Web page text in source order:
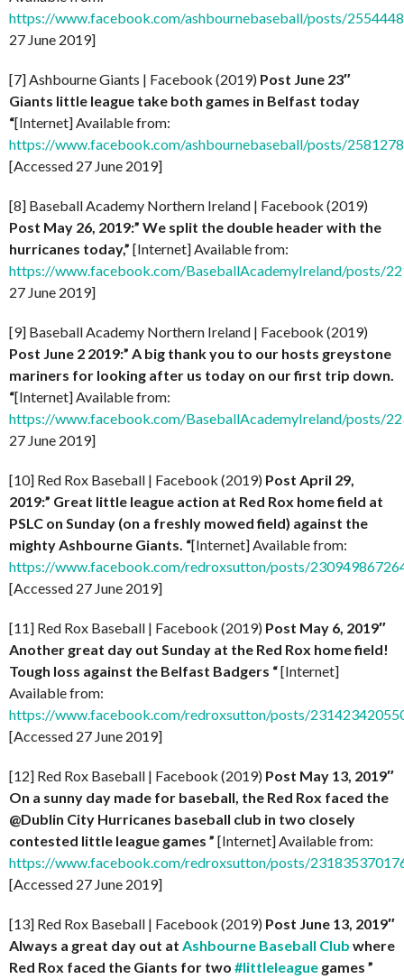
https://www.facebook.com/ashbournebaseball/posts/
27 June 2019]
[7] Ashbourne Giants | Facebook (2019) Post June 23″
Giants little league take both games in Belfast today
“[Internet] Available from:
https://www.facebook.com/ashbournebaseball/posts/
[Accessed 27 June 2019]
[8] Baseball Academy Northern Ireland | Facebook (2019)
Post May 26, 2019:” We split the double header with the
hurricanes today,” [Internet] Available from:
https://www.facebook.com/BaseballAcademyIreland/posts/
27 June 2019]
[9] Baseball Academy Northern Ireland | Facebook (2019)
Post June 2 2019:” A big thank you to our hosts greystone
mariners for looking after us today on our first trip down.
“[Internet] Available from:
https://www.facebook.com/BaseballAcademyIreland/posts/
27 June 2019]
[10] Red Rox Baseball | Facebook (2019) Post April 29,
2019:” Great little league action at Red Rox home field at
PSLC on Sunday (on a freshly mowed field) against the
mighty Ashbourne Giants. “[Internet] Available from:
https://www.facebook.com/redroxsutton/posts/
[Accessed 27 June 2019]
[11] Red Rox Baseball | Facebook (2019) Post May 6, 2019″
Another great day out Sunday at the Red Rox home field!
Tough loss against the Belfast Badgers “[Internet]
Available from:
https://www.facebook.com/redroxsutton/posts/
[Accessed 27 June 2019]
[12] Red Rox Baseball | Facebook (2019) Post May 13, 2019″
On a sunny day made for baseball, the Red Rox faced the
@Dublin City Hurricanes baseball club in two closely
contested little league games ” [Internet] Available from:
https://www.facebook.com/redroxsutton/posts/
[Accessed 27 June 2019]
[13] Red Rox Baseball | Facebook (2019) Post June 13, 2019″
Always a great day out at Ashbourne Baseball Club where
Red Rox faced the Giants for two #littleleague games ”